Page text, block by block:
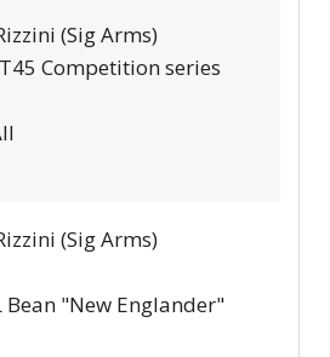
(Sig Arms)
Competition series
(Sig Arms)
Bean "New Englander"